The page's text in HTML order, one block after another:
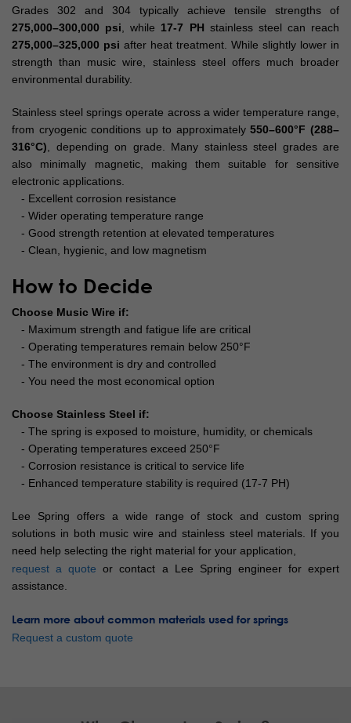
Grades 302 and 304 typically achieve tensile strengths of
275,000–300,000 psi, while 17-7 PH
stainless steel can reach
275,000–325,000 psi after heat treatment. While slightly lower in
strength than music wire, stainless steel offers much broader
environmental durability.
Stainless steel springs operate across a wider temperature range,
from cryogenic conditions up to approximately550–600°F (288–
316°C), depending on grade. Many stainless steel grades are
also minimally magnetic, making them suitable for sensitive
electronic applications.
- Excellent corrosion resistance
- Wider operating temperature range
- Good strength retention at elevated temperatures
- Clean, hygienic, and low magnetism
How to Decide
Choose Music Wire if:
- Maximum strength and fatigue life are critical
- Operating temperatures remain below 250°F
- The environment is dry and controlled
- You need the most economical option
Choose Stainless Steel if:
- The spring is exposed to moisture, humidity, or chemicals
- Operating temperatures exceed 250°F
- Corrosion resistance is critical to service life
- Enhanced temperature stability is required (17-7 PH)
Lee Spring offers a wide range of stock and custom spring
solutions in both music wire and stainless steel materials. If you
need help selecting the right material for your application,
request a quote or contact a Lee Spring engineer for expert
assistance.
Learn more about common materials used for springs
Request a custom quote